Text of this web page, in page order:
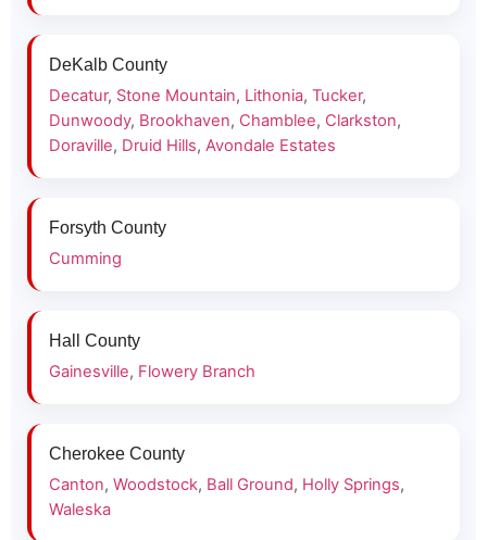
DeKalb County
Decatur, Stone Mountain, Lithonia, Tucker,
Dunwoody, Brookhaven, Chamblee, Clarkston,
Doraville, Druid Hills, Avondale Estates
Forsyth County
Cumming
Hall County
Gainesville, Flowery Branch
Cherokee County
Canton, Woodstock, Ball Ground, Holly Springs,
Waleska